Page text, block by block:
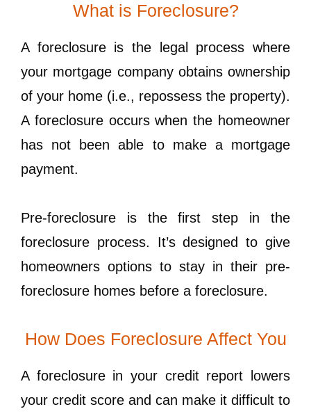
What is Foreclosure?
A foreclosure is the legal process where
your mortgage company obtains ownership
of your home (i.e., repossess the property).
A foreclosure occurs when the homeowner
has not been able to make a mortgage
payment.
Pre-foreclosure is the first step in the
foreclosure process. It’s designed to give
homeowners options to stay in their pre-
foreclosure homes before a foreclosure.
How Does Foreclosure Affect You
A foreclosure in your credit report lowers
your credit score and can make it difficult to